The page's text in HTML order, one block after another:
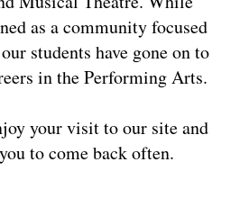
as a community focused
students have gone on to
in the Performing Arts.
your visit to our site and
to come back often.